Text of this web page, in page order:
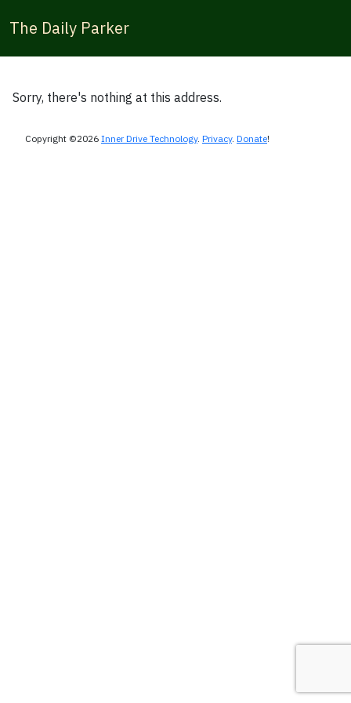
The Daily Parker
Sorry, there's nothing at this address.
Copyright ©2026 Inner Drive Technology. Privacy. Donate!